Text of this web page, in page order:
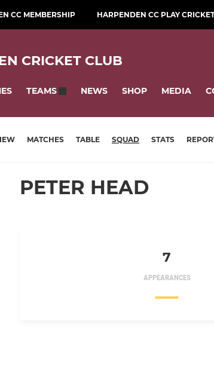
CC MEMBERSHIP HARPENDEN CC PLAY CRICKET
CRICKET CLUB
TEAMS NEWS SHOP MEDIA
MATCHES TABLE SQUAD STATS
PETER HEAD
7
APPEARANCES